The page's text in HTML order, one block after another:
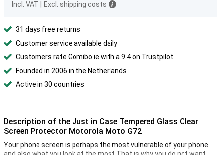
Incl. VAT Excl. shipping costs
31 days free returns
Customer service available daily
Customers rate Gomibo.ie with a 9.4 on Trustpilot
Founded in 2006 in the Netherlands
Active in 30 countries
Description of the Just in Case Tempered Glass Clear
Screen Protector Motorola Moto G72
Your phone screen is perhaps the most vulnerable of your phone